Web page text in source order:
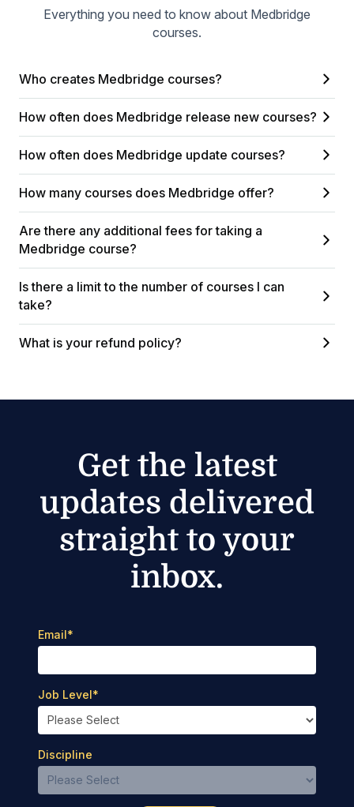
Everything you need to know about Medbridge
courses.
Who creates Medbridge courses?
How often does Medbridge release new courses?
How often does Medbridge update courses?
How many courses does Medbridge offer?
Are there any additional fees for taking a
Medbridge course?
Is there a limit to the number of courses I can
take?
What is your refund policy?
Get the latest
updates delivered
straight to your
inbox.
Email*
Job Level*
Discipline